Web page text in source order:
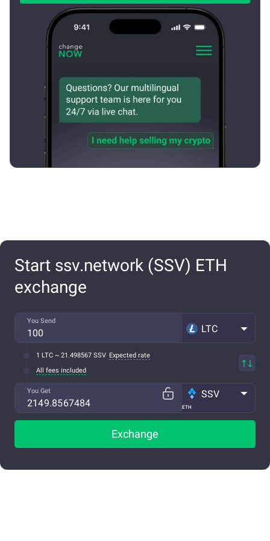
Start ssv.network (SSV) ETH
exchange
You Send
LTC
1 LTC ~ 21.498567 SSV Expected rate
All fees included
You Get
ETH
SSV
Exchange